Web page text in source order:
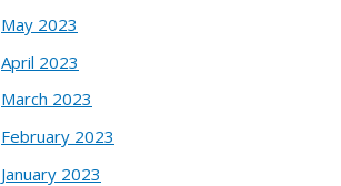
May 2023
April 2023
March 2023
February 2023
January 2023